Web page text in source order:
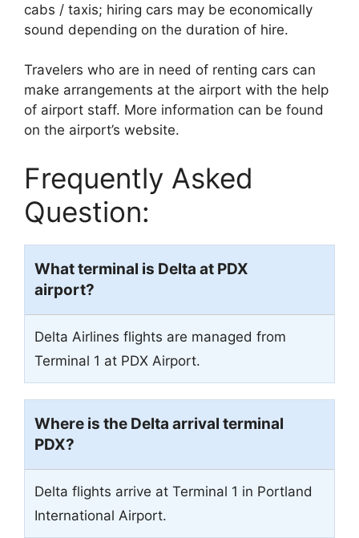
cabs / taxis; hiring cars may be economically
sound depending on the duration of hire.
Travelers who are in need of renting cars can
make arrangements at the airport with the help
of airport staff. More information can be found
on the airport’s website.
Frequently Asked
Question:
What terminal is Delta at PDX
airport?
Delta Airlines flights are managed from
Terminal 1 at PDX Airport.
Where is the Delta arrival terminal
PDX?
Delta flights arrive at Terminal 1 in Portland
International Airport.